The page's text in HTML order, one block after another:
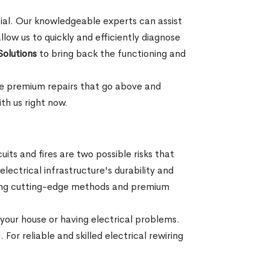
Our knowledgeable experts can assist
us to quickly and efficiently diagnose
to bring back the functioning and
premium repairs that go above and
us right now.
and fires are two possible risks that
infrastructure's durability and
cutting-edge methods and premium
house or having electrical problems.
reliable and skilled electrical rewiring